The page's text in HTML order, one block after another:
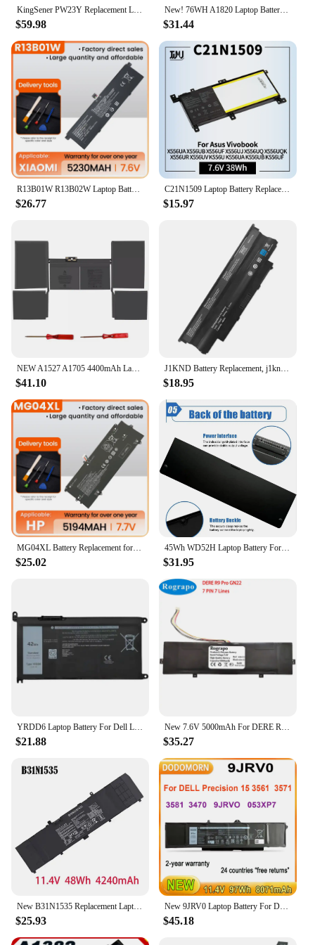
KingSener PW23Y Replacement Laptop Battery for DELL XPS 13 9360 Series RNP72 TP1GT P54G 7.6V 60WH Free Tools
$59.98
New! 76WH A1820 Laptop Battery For APPLE MACBOOK PRO 15" A1707 2016 2017 Year 11.4V 6667mAh
$31.44
R13B01W R13B02W Laptop Battery Replacement for Xiaomi Mi Air 13 13.3" Series Notebook 161301-01 Tablet PC Rechargable Battery
$26.77
C21N1509 Laptop Battery Replacement for Asus Vivobook X556UA X556UB X556UF X556UJ X556UQ X556UQK X556UR X556UV K556U K556UA K6UB
$15.97
$41.10
J1KND Battery Replacement, j1knd Dell Laptop Battery 11.1v 48wh for inspiron n7010 n5110 n5050 n5010 n7110 n4050 n4010 3520n3110
$18.95
$25.02
45Wh WD52H Laptop Battery For Dell Latitude E7240 E7250 Replacement GVD76 VFV59
$31.95
$21.88 $35.27
$25.93
New 9JRV0 Laptop Battery For DELL Precision 15 3561 3571 3581 3470 Series Replace Parts 9JRVO 53XP7 053XP7 97Wh 2-year warranty
$45.18